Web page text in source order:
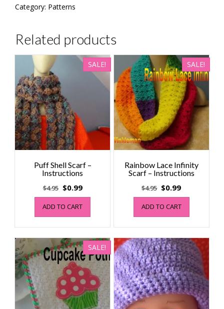
Pattern/Instructions
Category: Patterns
Related products
SALE!
Puff Shell Scarf –
Instructions
$4.95 Original
price
was:
$4.95.
$0.99Current
price
$0.99.
ADD TO CART
SALE!
Rainbow Lace Infinity
Scarf – Instructions
$4.95 Original
price
was:
$4.95.
$0.99Current
price
$0.99.
ADD TO CART
SALE!